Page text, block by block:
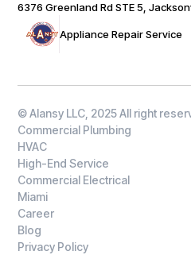
Appliance Repair Service
6376 Greenland Rd STE 5,
© Alansy LLC, 2025 All right
Commercial Plumbing
HVAC
High-End Service
Commercial Electrical
Miami
Career
Blog
Privacy Policy